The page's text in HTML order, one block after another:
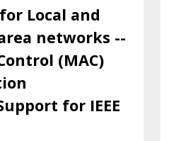
Local and
networks --
(MAC)
for IEEE